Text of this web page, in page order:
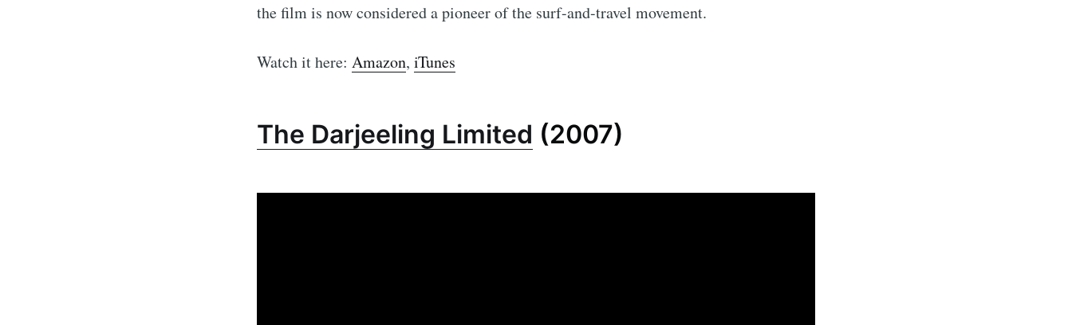
the film is now considered a pioneer of the surf-and-travel movement.
Watch it here: Amazon, iTunes
The Darjeeling Limited (2007)